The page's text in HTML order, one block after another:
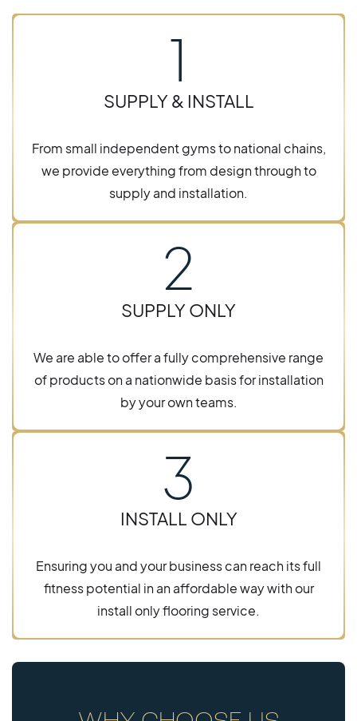
1
SUPPLY & INSTALL
From small independent gyms to national chains,
we provide everything from design through to
supply and installation.
2
SUPPLY ONLY
We are able to offer a fully comprehensive range
of products on a nationwide basis for installation
by your own teams.
3
INSTALL ONLY
Ensuring you and your business can reach its full
fitness potential in an affordable way with our
install only flooring service.